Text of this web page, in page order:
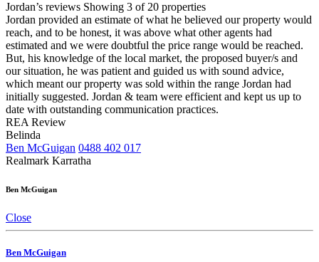
Jordan’s reviews Showing 3 of 20 properties
Jordan provided an estimate of what he believed our property would
reach, and to be honest, it was above what other agents had
estimated and we were doubtful the price range would be reached.
But, his knowledge of the local market, the proposed buyer/s and
our situation, he was patient and guided us with sound advice,
which meant our property was sold within the range Jordan had
initially suggested. Jordan & team were efficient and kept us up to
date with outstanding communication practices.
REA Review
Belinda
Ben McGuigan 0488 402 017
Realmark Karratha
Ben McGuigan
Close
Ben McGuigan